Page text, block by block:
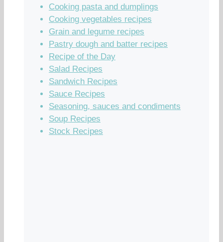
Cooking pasta and dumplings
Cooking vegetables recipes
Grain and legume recipes
Pastry dough and batter recipes
Recipe of the Day
Salad Recipes
Sandwich Recipes
Sauce Recipes
Seasoning, sauces and condiments
Soup Recipes
Stock Recipes